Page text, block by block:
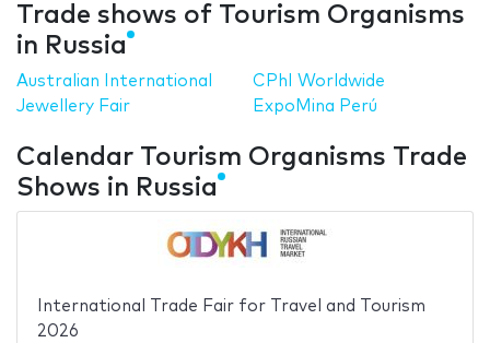
Trade shows of Tourism Organisms
in Russia
Australian International
Jewellery Fair
CPhI Worldwide
ExpoMina Perú
Calendar Tourism Organisms Trade
Shows in Russia
International Trade Fair for Travel and Tourism
2026